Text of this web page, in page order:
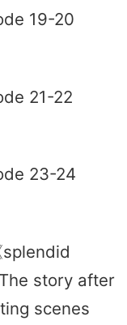
19-20
21-22
23-24
story after
scenes